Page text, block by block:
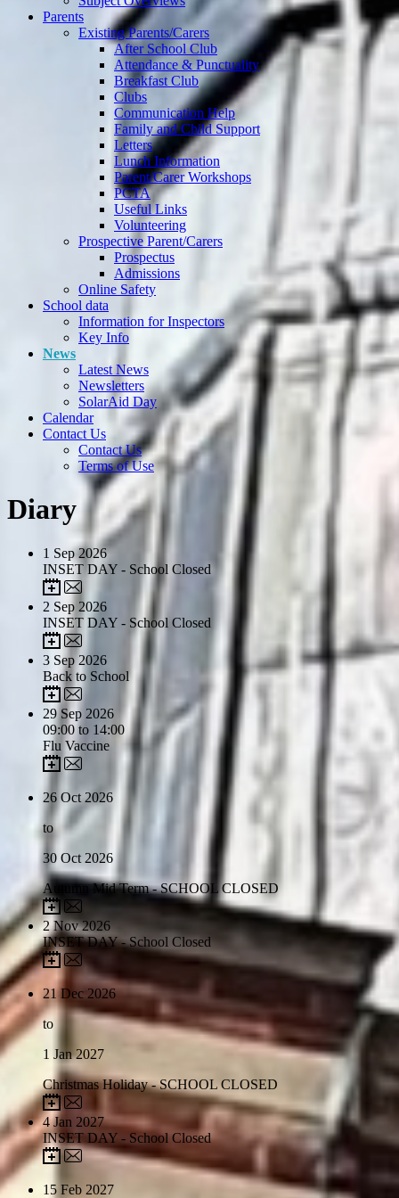
Parents
Existing Parents/Carers
After School Club
Attendance & Punctuality
Breakfast Club
Clubs
Communication Help
Family and Child Support
Letters
Lunch Information
Parent/Carer Workshops
PCTA
Useful Links
Volunteering
Prospective Parent/Carers
Prospectus
Admissions
Online Safety
School data
Information for Inspectors
Key Info
News
Latest News
Newsletters
SolarAid Day
Calendar
Contact Us
Contact Us
Terms of Use
Diary
1 Sep 2026
INSET DAY - School Closed
2 Sep 2026
INSET DAY - School Closed
3 Sep 2026
Back to School
29 Sep 2026
09:00 to 14:00
Flu Vaccine
26 Oct 2026
to
30 Oct 2026
Autumn Mid Term - SCHOOL CLOSED
2Nov 2026
INSET DAY - School Closed
21Dec 2026
to
1 Jan 2027
Christmas Holiday - SCHOOL CLOSED
4Jan 2027
INSET DAY - School Closed
15 Feb 2027